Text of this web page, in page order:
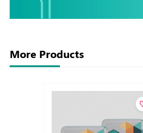
More Products